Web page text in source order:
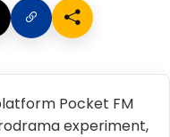
Pocket FM
experiment,